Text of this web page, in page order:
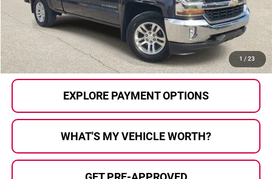
1 / 23
Doc Fee
+$280
Al Serra Price
$11,213
CALL US
EXPLORE PAYMENT OPTIONS
WHAT'S MY VEHICLE WORTH?